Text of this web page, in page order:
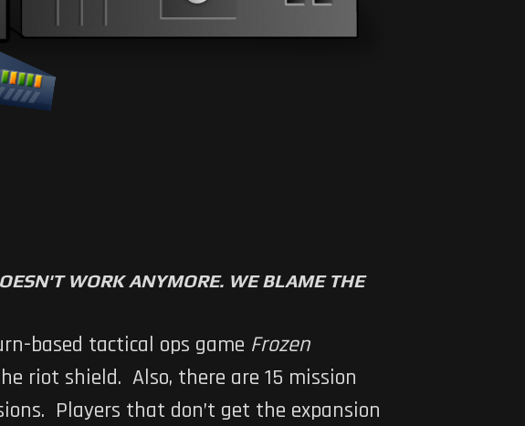
WORK ANYMORE. WE BLAME THE
based tactical ops game Frozen
riot shield. Also, there are 15 mission
Players that don’t get the expansion